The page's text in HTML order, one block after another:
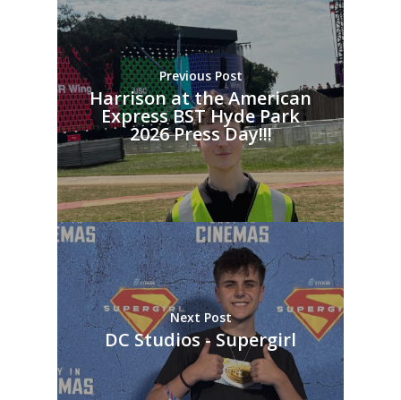
Previous Post
Harrison at the American
Express BST Hyde Park
2026 Press Day!!!
Next Post
DC Studios - Supergirl